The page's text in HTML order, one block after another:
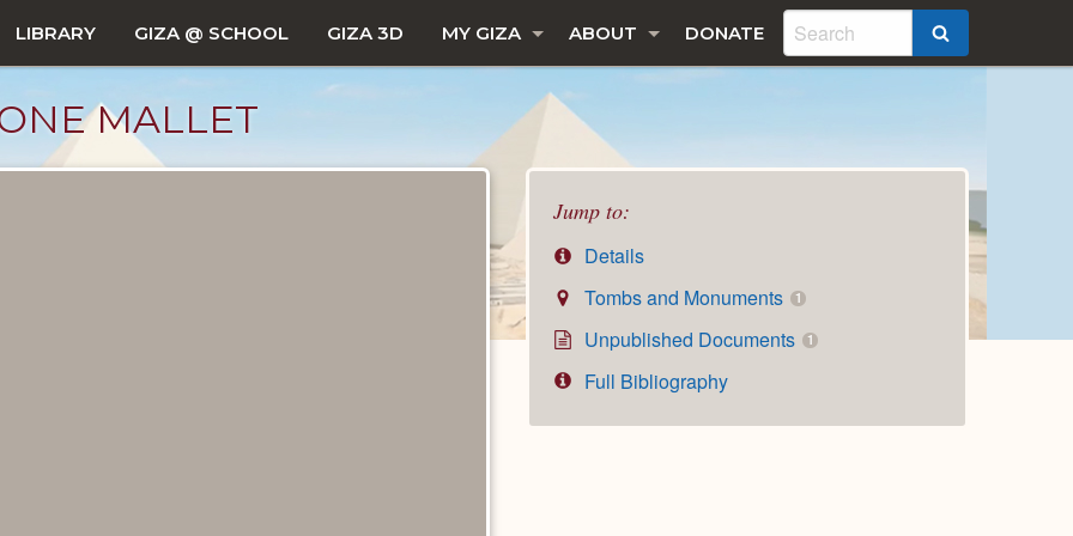
LIBRARY GIZA @ SCHOOL GIZA 3D MY GIZA ABOUT DONATE
MALLET
Jump to:
Details
Tombs and Monuments
1
Unpublished Documents 1
Full Bibliography